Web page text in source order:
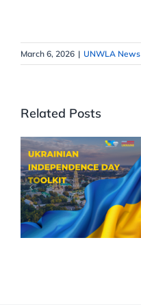
March 6, 2026 | UNWLA News
Related Posts
Celebrate
35th
Ukrainian
Independence
Day in Your
Community